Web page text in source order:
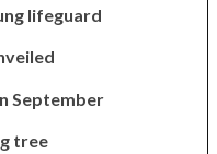
lifeguard
September
tree